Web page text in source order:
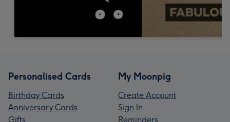
Personalised Cards
Birthday Cards
Anniversary Cards
Gifts
My Moonpig
Create Account
Sign In
Reminders